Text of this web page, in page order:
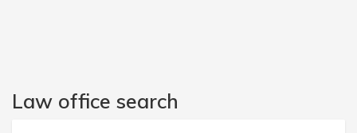
Law office search